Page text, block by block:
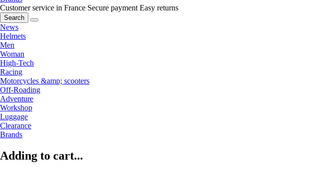
Customer service in France Secure payment Easy returns
Search
News
Helmets
Men
Woman
High-Tech
Racing
Motorcycles &amp; scooters
Off-Roading
Adventure
Workshop
Luggage
Clearance
Brands
Adding to cart...